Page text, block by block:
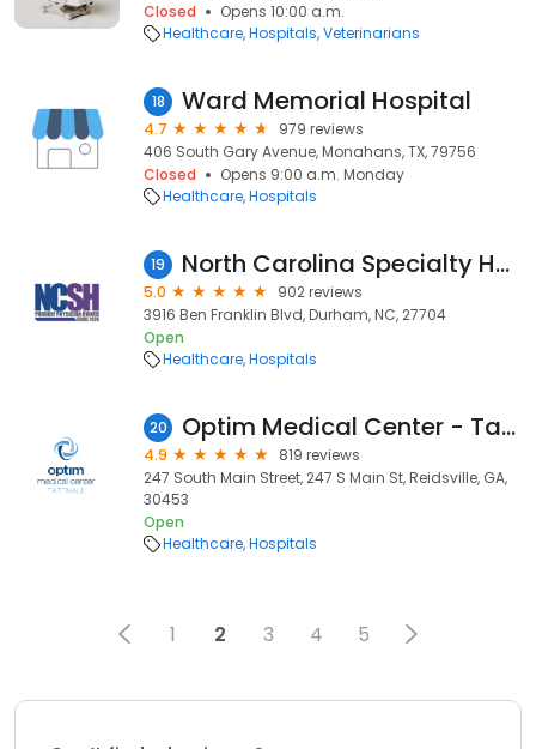
Closed
Opens 10:00 a.m.
Healthcare Hospitals Veterinarians
18 Ward Memorial Hospital
4.7
979 reviews
406 South Gary Avenue, Monahans, TX, 79756
Closed
Opens 9:00 a.m. Monday
Healthcare Hospitals
19 North Carolina Specialty Hospital
5.0
902 reviews
3916 Ben Franklin Blvd, Durham, NC, 27704
Open
Healthcare Hospitals
20 Optim Medical Center - Tattnall
4.9
819 reviews
247 South Main Street, 247 S Main St, Reidsville, GA,
30453
Open
Healthcare Hospitals
1 2 3 4 5